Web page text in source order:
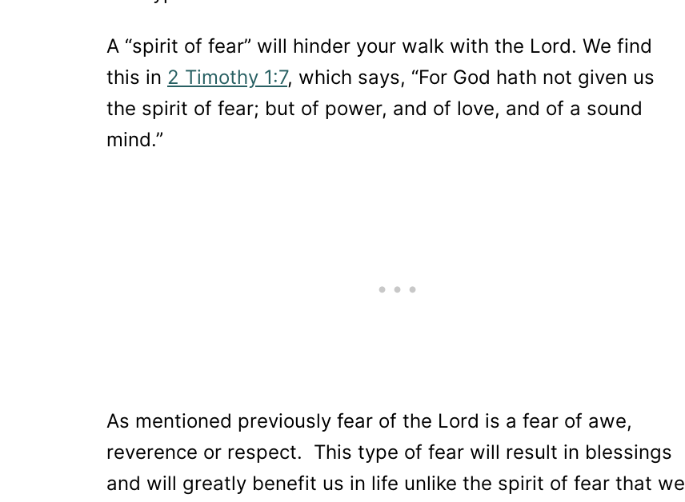
A “spirit of fear” will hinder your walk with the Lord. We find
this in 2 Timothy 1:7, which says, “For God hath not given us
the spirit of fear; but of power, and of love, and of a sound
mind.”
As mentioned previously fear of the Lord is a fear of awe,
reverence or respect. This type of fear will result in blessings
and will greatly benefit us in life unlike the spirit of fear that we